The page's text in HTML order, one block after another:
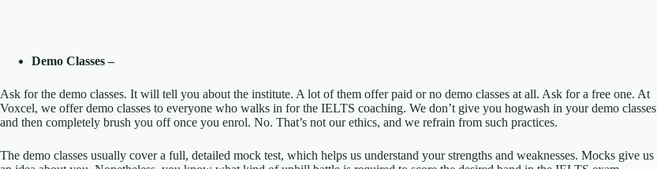
Demo Classes –
Ask for the demo classes. It will tell you about the institute. A lot of them offer paid or no demo classes at all. Ask for a free one. At
Voxcel, we offer demo classes to everyone who walks in for the IELTS coaching. We don’t give you hogwash in your demo classes
and then completely brush you off once you enrol. No. That’s not our ethics, and we refrain from such practices.
The demo classes usually cover a full, detailed mock test, which helps us understand your strengths and weaknesses. Mocks give us